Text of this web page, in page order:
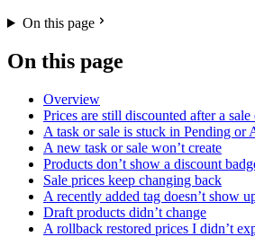
On this page
On this page
Overview
Prices are still discounted after a sale
A task or sale is stuck in Pending or
A new task or sale won’t create
Products don’t show a discount
Sale prices keep changing back
A recently added tag doesn’t show
Draft products didn’t change
A rollback restored prices I didn’t